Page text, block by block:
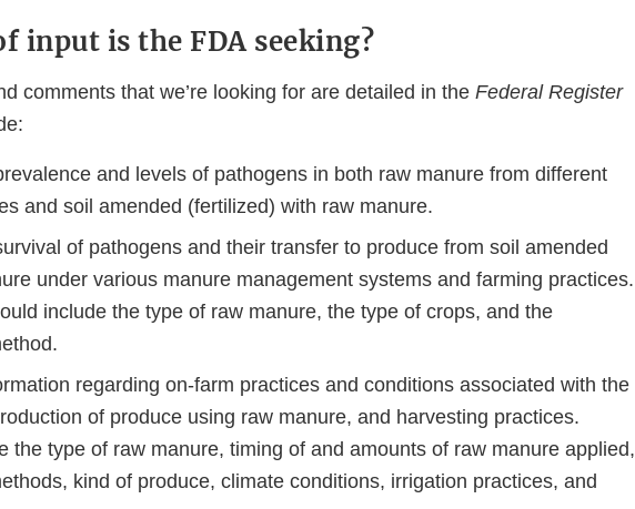
input is the FDA seeking?
comments that we’re looking for are detailed in the Federal Register
and levels of pathogens in both raw manure from different
and soil amended (fertilized) with raw manure.
of pathogens and their transfer to produce from soil amended
under various manure management systems and farming practices.
include the type of raw manure, the type of crops, and the
regarding on-farm practices and conditions associated with the
of produce using raw manure, and harvesting practices.
the type of raw manure, timing of and amounts of raw manure applied,
kind of produce, climate conditions, irrigation practices, and